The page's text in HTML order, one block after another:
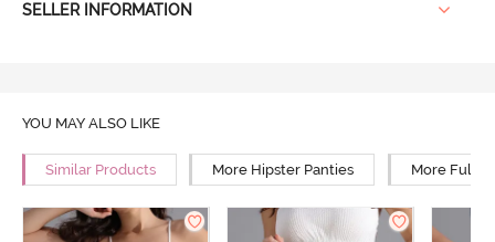
SELLER INFORMATION
YOU MAY ALSO LIKE
Similar Products More Hipster Panties More Full